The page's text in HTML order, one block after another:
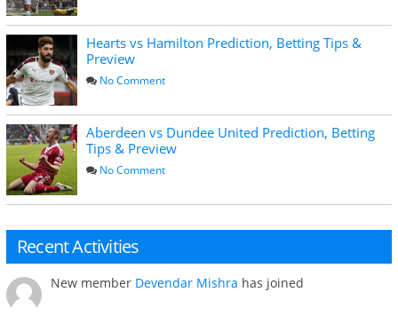
Hearts vs Hamilton Prediction, Betting Tips &
Preview
No Comment
Aberdeen vs Dundee United Prediction, Betting
Tips & Preview
No Comment
Recent Activities
New member Devendar Mishra has joined